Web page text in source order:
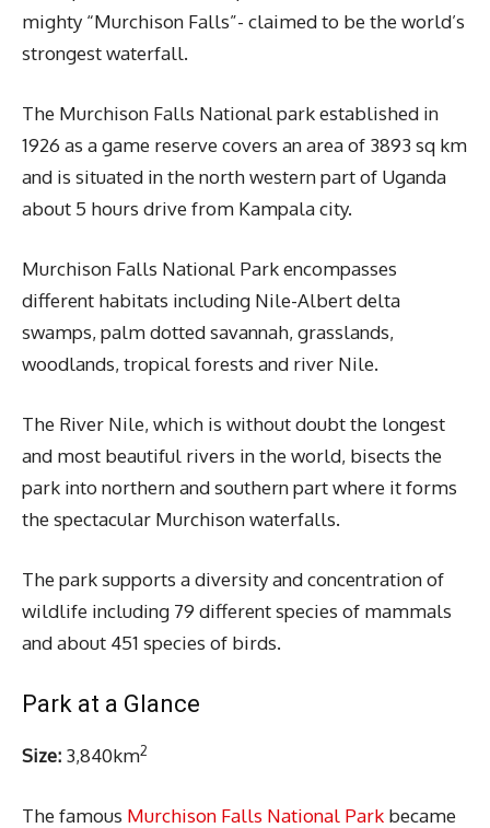
mighty “Murchison Falls”- claimed to be the world’s
strongest waterfall.
The Murchison Falls National park established in
1926 as a game reserve covers an area of 3893 sq km
and is situated in the north western part of Uganda
about 5 hours drive from Kampala city.
Murchison Falls National Park encompasses
different habitats including Nile-Albert delta
swamps, palm dotted savannah, grasslands,
woodlands, tropical forests and river Nile.
The River Nile, which is without doubt the longest
and most beautiful rivers in the world, bisects the
park into northern and southern part where it forms
the spectacular Murchison waterfalls.
The park supports a diversity and concentration of
wildlife including 79 different species of mammals
and about 451 species of birds.
Park at a Glance
Size: 3,840km2
The famous Murchison Falls National Park became